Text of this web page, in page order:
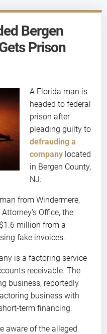
Bergen
Prison
A Florida man is
headed to federal
prison after
pleading guilty to
defrauding a
company located
in Bergen County,
NJ.
from Windermere,
Office, the
million from a
fake invoices.
is a factoring service
receivable. The
business, reportedly
business with
term financing.
aware of the alleged